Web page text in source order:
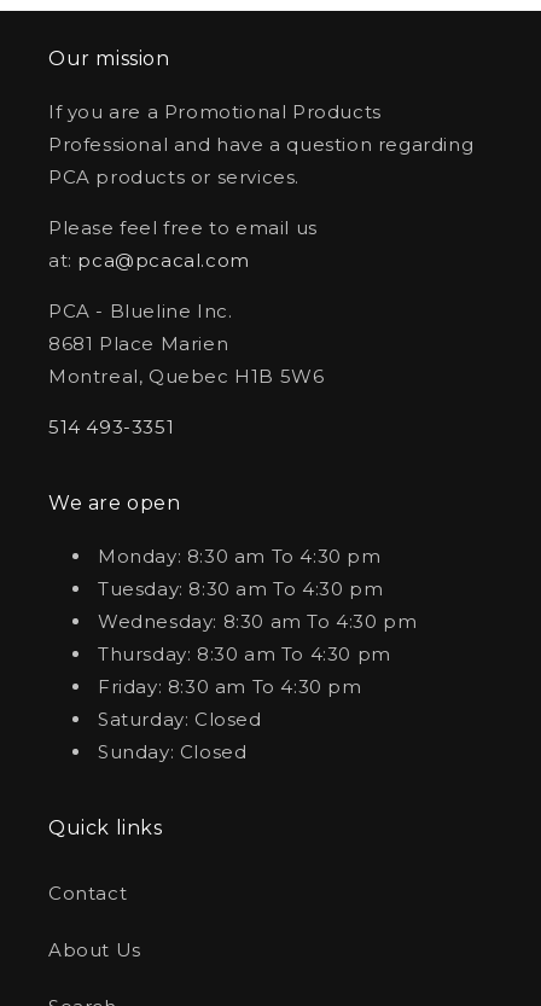
Our mission
If you are a Promotional Products
Professional and have a question regarding
PCA products or services.
Please feel free to email us
at: pca@pcacal.com
PCA - Blueline Inc.
8681 Place Marien
Montreal, Quebec H1B 5W6
514 493-3351
We are open
Monday: 8:30 am To 4:30 pm
Tuesday: 8:30 am To 4:30 pm
Wednesday: 8:30 am To 4:30 pm
Thursday: 8:30 am To 4:30 pm
Friday: 8:30 am To 4:30 pm
Saturday: Closed
Sunday: Closed
Quick links
Contact
About Us